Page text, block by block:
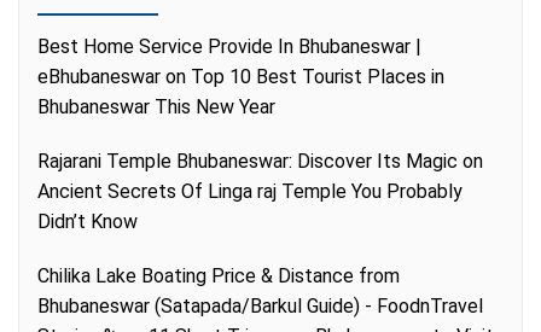
Best Home Service Provide In Bhubaneswar |
eBhubaneswar on Top 10 Best Tourist Places in
Bhubaneswar This New Year
Rajarani Temple Bhubaneswar: Discover Its Magic on
Ancient Secrets Of Linga raj Temple You Probably
Didn’t Know
Chilika Lake Boating Price & Distance from
Bhubaneswar (Satapada/Barkul Guide) - FoodnTravel